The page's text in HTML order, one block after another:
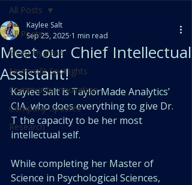
All Posts
Sleep Hygiene
Nonprofit Spotlights
Community Innovation
Company Updates
Research
All Posts
Meet our Chief Intellectual
Assistant!
Kaylee Salt
Sep 25, 2025 1 min read
Kaylee Salt is TaylorMade Analytics’
CIA, who does everything to give Dr.
T the capacity to be her most
intellectual self.
While completing her Master of
Science in Psychological Sciences,